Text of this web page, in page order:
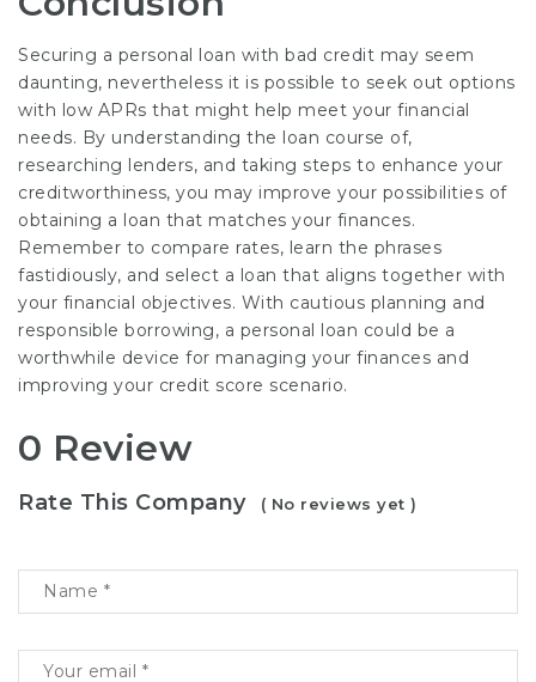
Securing a personal loan with bad credit may seem
daunting, nevertheless it is possible to seek out options
with low APRs that might help meet your financial
needs. By understanding the loan course of,
researching lenders, and taking steps to enhance your
creditworthiness, you may improve your possibilities of
obtaining a loan that matches your finances.
Remember to compare rates, learn the phrases
fastidiously, and select a loan that aligns together with
your financial objectives. With cautious planning and
responsible borrowing, a personal loan could be a
worthwhile device for managing your finances and
improving your credit score scenario.
0 Review
Rate This Company ( No reviews yet )